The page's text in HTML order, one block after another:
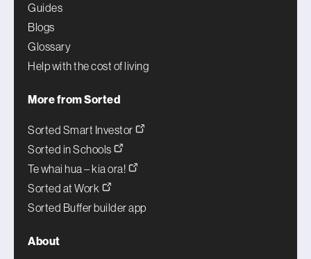
Guides
Blogs
Glossary
Help with the cost of living
More from Sorted
Sorted Smart Investor
Sorted in Schools
Te whai hua – kia ora!
Sorted at Work
Sorted Buffer builder app
About